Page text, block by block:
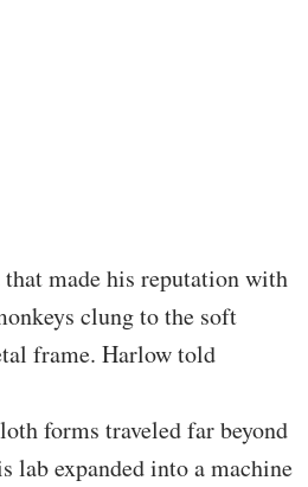
made his reputation with
clung to the soft
frame. Harlow told
forms traveled far beyond
lab expanded into a machine